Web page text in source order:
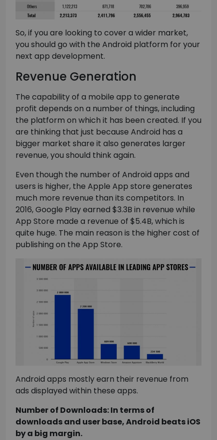
So, if you are looking to cover a wider market,
you should go with the Android platform for your
next app development.
Revenue Generation
The capability of a mobile app to generate
profit depends on a number of things, including
the platform on which it has been created. If you
are thinking that just because Android has a
bigger market share it also generates larger
revenue, you should think again.
Even though the number of Android apps and
users is higher, the Apple App store generates
much more revenue than its competitors. In
2016, Google Play earned $3.3B in revenue while
App Store made a revenue of $5.4B, which is
quite huge. The main reason is the higher cost of
publishing on the App Store.
Android apps mostly earn their revenue from
ads displayed within these apps.
Number of Downloads: In terms of
downloads and user base, Android beats iOS
by a big margin.